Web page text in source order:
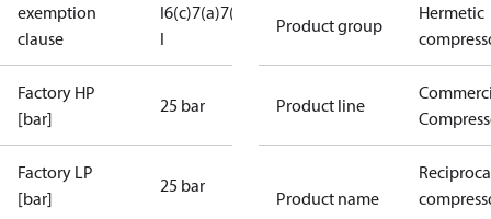
exemption
clause
I6(c)7(a)7(c)-
I
Factory HP
[bar]
25 bar
Factory LP
[bar]
25 bar
Product group
Hermetic
Product line
Product name